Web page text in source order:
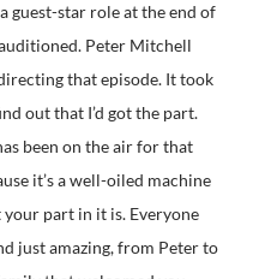
guest-star role at the end of
Peter Mitchell
that episode. It took
out that I’d got the part.
been on the air for that
it’s a well-oiled machine
part in it is. Everyone
just amazing, from Peter to